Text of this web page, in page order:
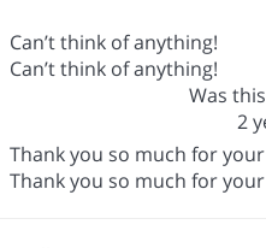
Can’t think of anything!
Can’t think of anything!
Was
2
Thank you so much for
Thank you so much for